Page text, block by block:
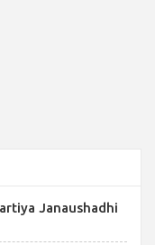
Janaushadhi